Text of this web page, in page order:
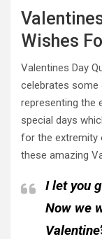
Wishes
Valentines Day
celebrates
representing the
special days
for the extremity
these amazing
I let you
Now we